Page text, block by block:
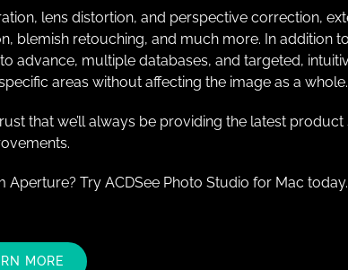
lens distortion, and perspective correction,
retouching, and much more. In addition
advance, multiple databases, and targeted,
areas without affecting the image as a whole.
that we’ll always be providing the latest
Try ACDSee Photo Studio for Mac today.
MORE